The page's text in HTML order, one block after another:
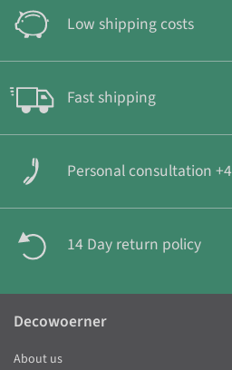
Low shipping costs
Fast shipping
Personal consultation
14 Day return policy
Decowoerner
About us